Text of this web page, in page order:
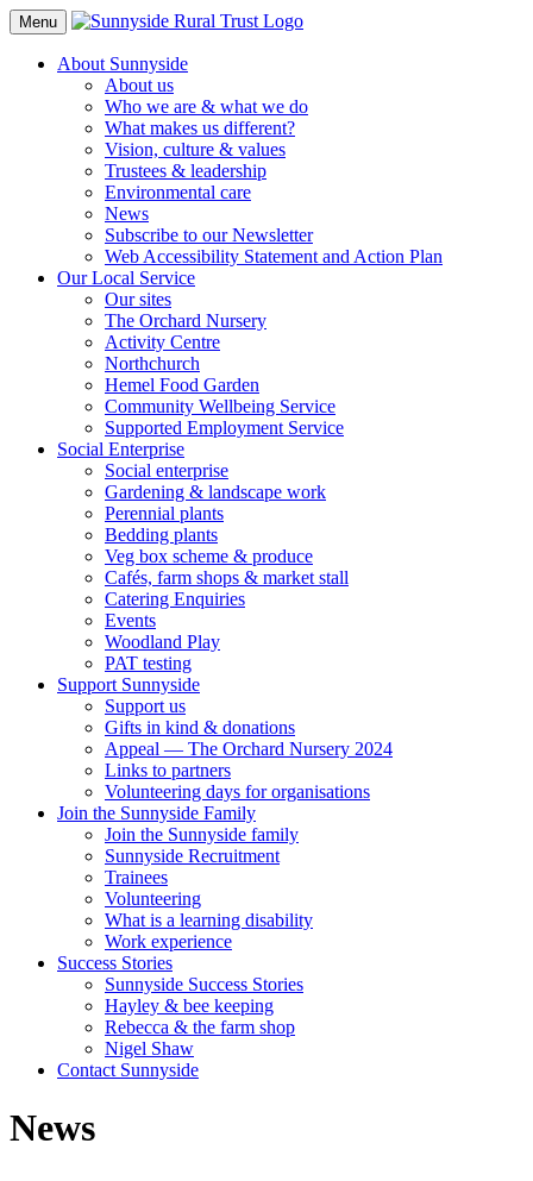
Toggle
Navigation
Menu
About Sunnyside
About us
Who we are & what we do
What makes us different?
Vision, culture & values
Trustees & leadership
Environmental care
News
Subscribe to our Newsletter
Web Accessibility Statement and Action Plan
Our Local Service
Our sites
The Orchard Nursery
Activity Centre
Northchurch
Hemel Food Garden
Community Wellbeing Service
Supported Employment Service
Social Enterprise
Social enterprise
Gardening & landscape work
Perennial plants
Bedding plants
Veg box scheme & produce
Cafés, farm shops & market stall
Catering Enquiries
Events
Woodland Play
PAT testing
Support Sunnyside
Support us
Gifts in kind & donations
Appeal — The Orchard Nursery 2024
Links to partners
Volunteering days for organisations
Join the Sunnyside Family
Join the Sunnyside family
Sunnyside Recruitment
Trainees
Volunteering
What is a learning disability
Work experience
Success Stories
Sunnyside Success Stories
Hayley & bee keeping
Rebecca & the farm shop
Nigel Shaw
Contact Sunnyside
News